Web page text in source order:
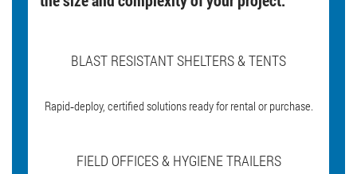
BLAST RESISTANT SHELTERS & TENTS
Rapid‑deploy, certified solutions ready for rental or purchase.
FIELD OFFICES & HYGIENE TRAILERS